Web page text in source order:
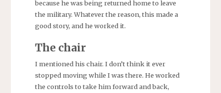
because he was being returned home to leave
the military. Whatever the reason, this made a
good story, and he worked it.
The chair
I mentioned his chair. I don’t think it ever
stopped moving while I was there. He worked
the controls to take him forward and back,